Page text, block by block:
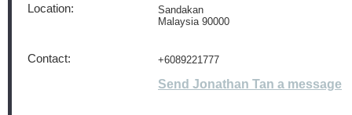
Location:
Sandakan
Malaysia 90000
Contact: +6089221777
Send Jonathan Tan a message